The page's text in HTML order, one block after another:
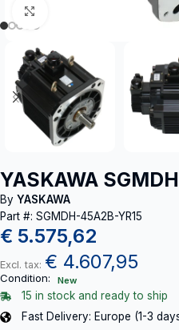
YASKAWA
By YASKAWA
Part #: SGMDH-45A2B-YR15
€ 5.575,62
Excl. tax: € 4.607,95
Condition: New
15 in stock and ready to ship
Fast Delivery: Europe (1-3